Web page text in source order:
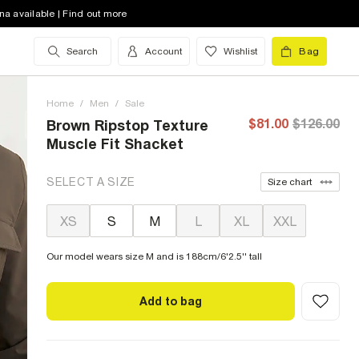
available | Find out more
Search Account Wishlist Bag
Home / Men / Sale
Brown Ripstop Texture
Muscle Fit Shacket
$81.00 $126.00
SELECT A SIZE Size chart
XS S M L XL XXL
Our model wears size M and is 188cm/6'2.5'' tall
Add to bag